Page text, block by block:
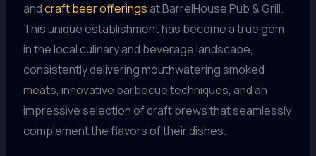
andcraft beer offerings at BarrelHouse Pub & Grill.
This unique establishment has become a true gem
in the local culinary and beverage landscape,
consistently delivering mouthwatering smoked
meats, innovative barbecue techniques, and an
impressive selection of craft brews that seamlessly
complement the flavors of their dishes.